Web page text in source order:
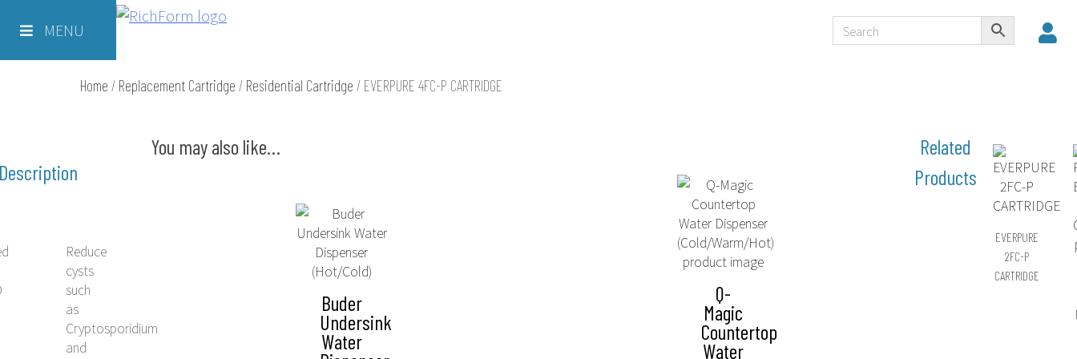
MENU
Home / Replacement Cartridge / Residential Cartridge / EVERPURE 4FC-P CARTRIDGE
Reduce
cysts
such
as
Cryptosporidium
and
You may also like…
Buder
Undersink
Water
Q-
Magic
Countertop
Water
EVERPURE
2FC-P
CARTRIDGE